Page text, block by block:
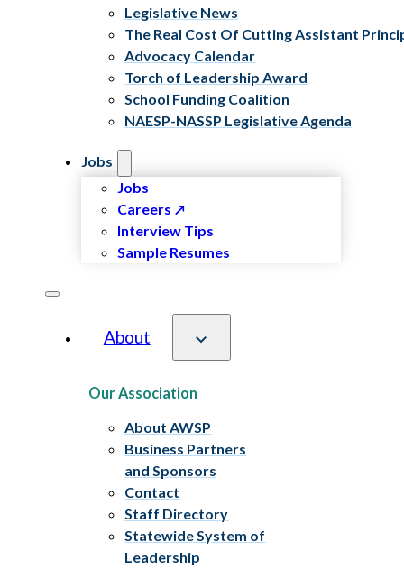
Legislative News
The Real Cost Of Cutting Assistant
Advocacy Calendar
Torch of Leadership Award
School Funding Coalition
NAESP-NASSP Legislative Agenda
Jobs
Jobs
Careers
Interview Tips
Sample Resumes
About
Our Association
About AWSP
Business Partners
and Sponsors
Contact
Staff Directory
Statewide System of
Leadership